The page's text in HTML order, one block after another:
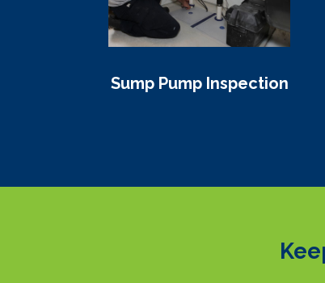
Sump Pump Inspection